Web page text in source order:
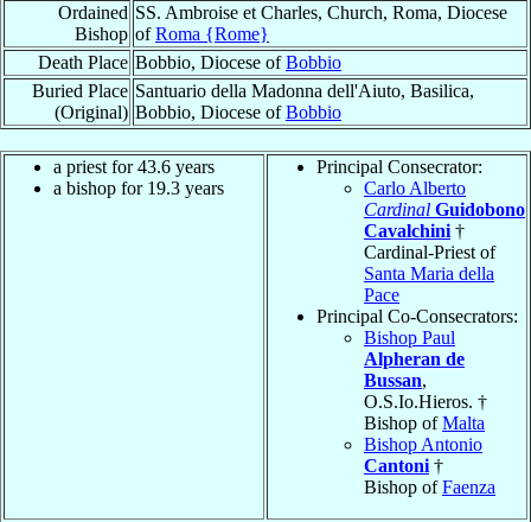
Ordained
Bishop
SS. Ambroise et Charles, Church, Roma, Diocese
ofRoma {Rome}
Death Place Bobbio, Diocese ofBobbio
Buried Place
(Original)
Santuario della Madonna dell'Aiuto, Basilica,
Bobbio, Diocese ofBobbio
a priest for 43.6 years
a bishop for 19.3 years
Principal Consecrator:
Carlo Alberto
Cardinal Guidobono
Cavalchini †
Cardinal-Priest of
Santa Maria della
Pace
Principal Co-Consecrators:
Bishop Paul
Alpheran de
Bussan,
O.S.Io.Hieros. †
Bishop ofMalta
Bishop Antonio
Cantoni †
Bishop ofFaenza